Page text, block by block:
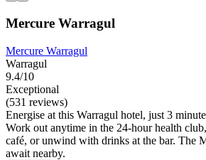
Mercure Warragul
Mercure Warragul
Warragul
9.4/10
Exceptional
(531 reviews)
Energise at this Warragul hotel, just 3
Work out anytime in the 24-hour health
café, or unwind with drinks at the bar. The
await nearby.